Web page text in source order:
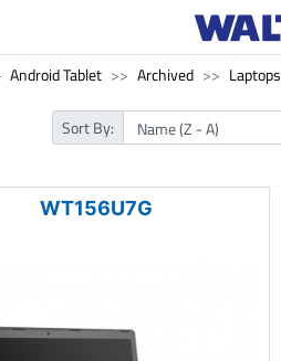
Android Tablet Archived Laptops
Sort By:
WT156U7G